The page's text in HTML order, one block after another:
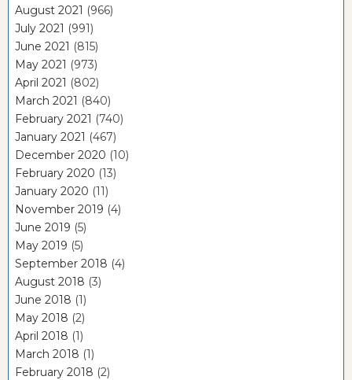
August 2021 (966)
July 2021 (991)
June 2021 (815)
May 2021 (973)
April 2021 (802)
March 2021 (840)
February 2021 (740)
January 2021 (467)
December 2020 (10)
February 2020 (13)
January 2020 (11)
November 2019 (4)
June 2019 (5)
May 2019 (5)
September 2018 (4)
August 2018 (3)
June 2018 (1)
May 2018 (2)
April 2018 (1)
March 2018 (1)
February 2018 (2)